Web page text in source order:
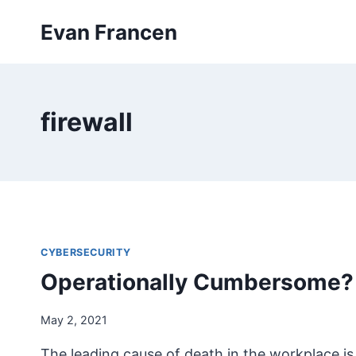
Evan Francen
firewall
CYBERSECURITY
Operationally Cumbersome?
May 2, 2021